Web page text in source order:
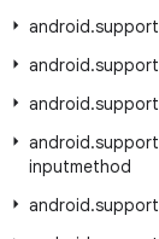
android.support
android.support
android.support
android.support
inputmethod
android.support